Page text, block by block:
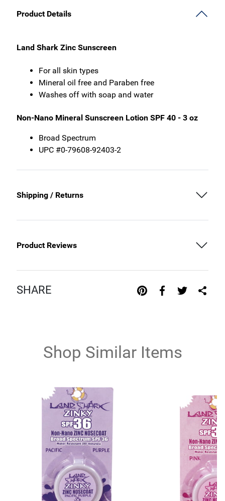
Product Details
Land Shark Zinc Sunscreen
For all skin types
Mineral oil free and Paraben free
Washes off with soap and water
Non-Nano Mineral Sunscreen Lotion SPF 40 - 3 oz
Broad Spectrum
UPC #0-79608-92403-2
Shipping / Returns
Product Reviews
SHARE
Shop Similar Items